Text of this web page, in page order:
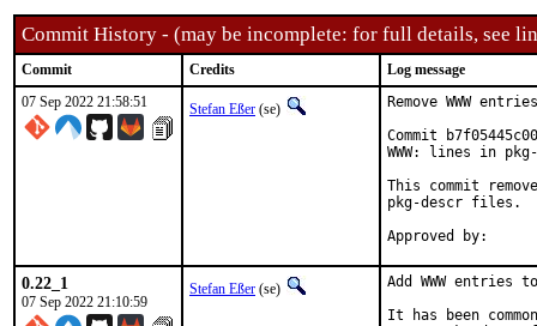
Commit History - (may be incomplete: for full details, see
Commit Credits
Log message
07 Sep 2022 21:58:51
Stefan Eßer (se)
Remove WWW
Commit
WWW: lines in
This commit
pkg-descr files.
0.22_1
07 Sep 2022 21:10:59
Stefan Eßer (se)
Add WWW entries
It has been